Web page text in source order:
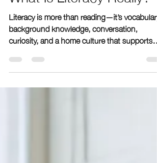
What Is Literacy Really?
Literacy is more than reading—it’s vocabulary,
background knowledge, conversation,
curiosity, and a home culture that supports
learning. At The Learning Room, we help